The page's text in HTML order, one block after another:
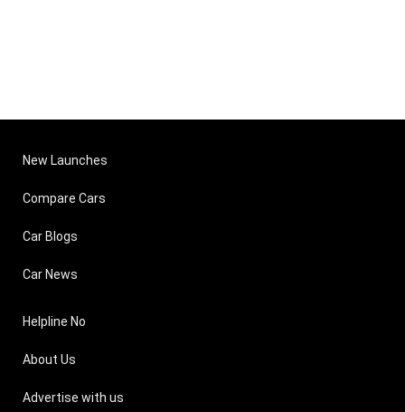
New Launches
Compare Cars
Car Blogs
Car News
Helpline No
About Us
Advertise with us